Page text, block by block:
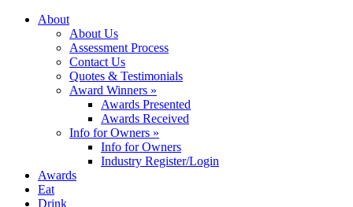
About
About Us
Assessment Process
Contact Us
Quotes & Testimonials
Award Winners »
Awards Presented
Awards Received
Info for Owners »
Info for Owners
Industry Register/Login
Awards
Eat
Drink